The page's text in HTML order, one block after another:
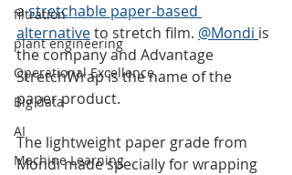
filtration
plant engineering
Operational Excellence
Big data
AI
Machine Learning
a stretchable paper-based
alternative to stretch film. @Mondi is
the company and Advantage
StretchWrap is the name of the
paper product.
The lightweight paper grade from
Mondi made specially for wrapping